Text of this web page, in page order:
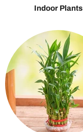
Indoor Plants